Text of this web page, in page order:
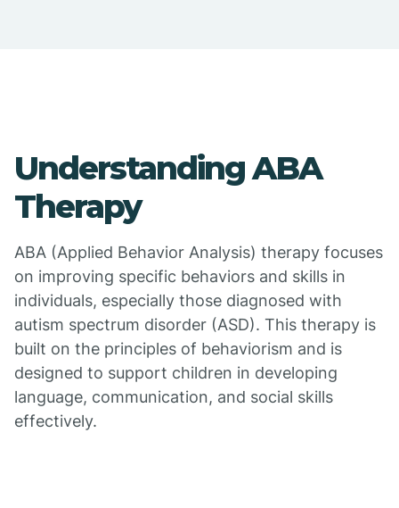
Understanding ABA
Therapy
ABA (Applied Behavior Analysis) therapy focuses
on improving specific behaviors and skills in
individuals, especially those diagnosed with
autism spectrum disorder (ASD). This therapy is
built on the principles of behaviorism and is
designed to support children in developing
language, communication, and social skills
effectively.